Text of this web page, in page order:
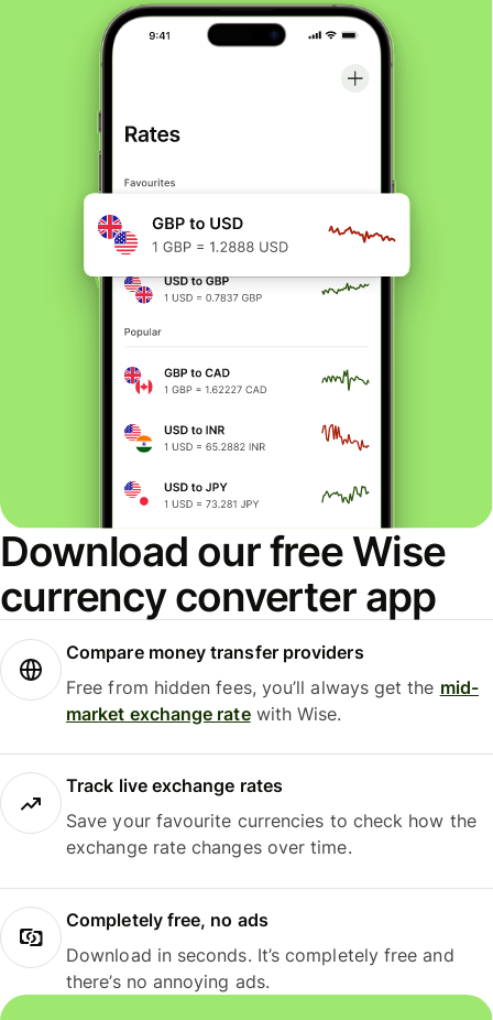
Download our free Wise
currency converter app
Compare money transfer providers
Free from hidden fees, you’ll always get the mid-
market exchange ratewith Wise.
Track live exchange rates
Save your favourite currencies to check how the
exchange rate changes over time.
Completely free, no ads
Download in seconds. It’s completely free and
there’s no annoying ads.